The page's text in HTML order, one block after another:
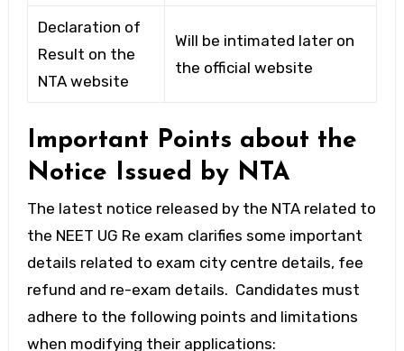
Declaration of
Result on the
NTA website
Will be intimated later on
the official website
Important Points about the
Notice Issued by NTA
The latest notice released by the NTA related to
the NEET UG Re exam clarifies some important
details related to exam city centre details, fee
refund and re-exam details. Candidates must
adhere to the following points and limitations
when modifying their applications: